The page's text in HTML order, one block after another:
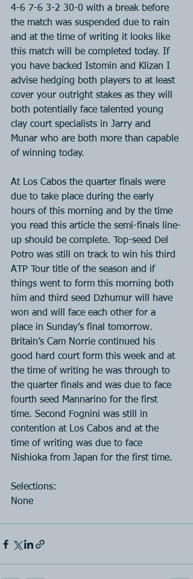
4-6 7-6 3-2 30-0 with a break before
the match was suspended due to rain
and at the time of writing it looks like
this match will be completed today. If
you have backed Istomin and Klizan I
advise hedging both players to at least
cover your outright stakes as they will
both potentially face talented young
clay court specialists in Jarry and
Munar who are both more than capable
of winning today.
At Los Cabos the quarter finals were
due to take place during the early
hours of this morning and by the time
you read this article the semi-finals line-
up should be complete. Top-seed Del
Potro was still on track to win his third
ATP Tour title of the season and if
things went to form this morning both
him and third seed Dzhumur will have
won and will face each other for a
place in Sunday’s final tomorrow.
Britain’s Cam Norrie continued his
good hard court form this week and at
the time of writing he was through to
the quarter finals and was due to face
fourth seed Mannarino for the first
time. Second Fognini was still in
contention at Los Cabos and at the
time of writing was due to face
Nishioka from Japan for the first time.
Selections:
None